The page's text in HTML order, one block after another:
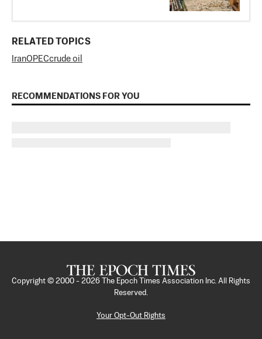
RELATED TOPICS
IranOPECcrude oil
RECOMMENDATIONS FOR YOU
Copyright © 2000 - 2026
The Epoch Times Association Inc. All Rights
Reserved.
Your Opt-Out Rights